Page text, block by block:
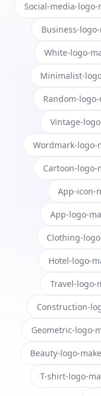
Social-media-logo-
Business-
White-logo-
Minimalist-
Random-
Vintage-
Wordmark-logo-
Cartoon-logo-
App-icon-
App-logo-
Clothing-
Hotel-logo-
Travel-logo-
Construction-
Geometric-logo-
Beauty-logo-
T-shirt-logo-